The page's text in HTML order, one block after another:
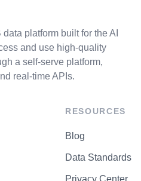
platform built for the AI
and use high-quality
a self-serve platform,
real-time APIs.
RESOURCES
Blog
Data Standards
Privacy Center